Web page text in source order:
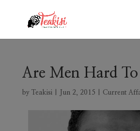
Are Men Hard
by Teakisi| Jun 2, 2015 Current